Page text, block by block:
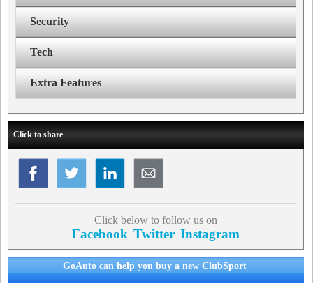
Security
Tech
Extra Features
Click to share
Click below to follow us on
Facebook Twitter Instagram
GoAuto can help you buy a new ClubSport